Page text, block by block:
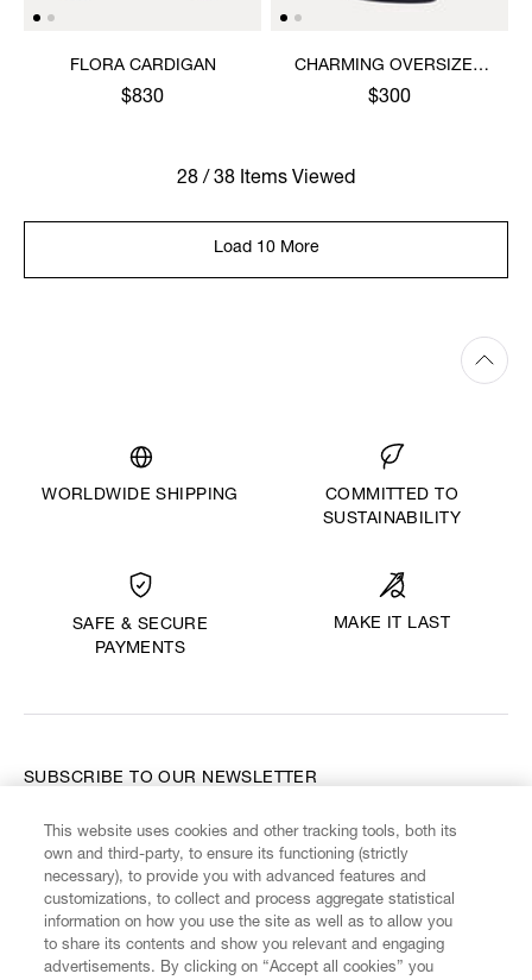
FLORA CARDIGAN
$830
CHARMING OVERSIZED
HEBO TOP
$300
28 / 38 Items Viewed
Load 10 More
WORLDWIDE SHIPPING
COMMITTED TO
SUSTAINABILITY
SAFE & SECURE
PAYMENTS
MAKE IT LAST
FIND US ON
SUBSCRIBE TO OUR NEWSLETTER
Enter your email
This website uses cookies and other tracking tools, both its
own and third-party, to ensure its functioning (strictly
necessary), to provide you with advanced features and
customizations, to collect and process aggregate statistical
information on how you use the site as well as to allow you
to share its contents and show you relevant and engaging
advertisements. By clicking on “Accept all cookies” you